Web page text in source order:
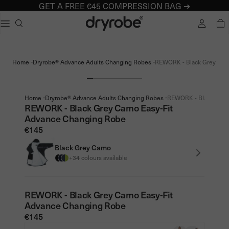
Home -Dryrobe® Advance Adults Changing Robes-REWORK - Black Grey
Home -Dryrobe® Advance Adults Changing Robes-REWORK - Black
REWORK - Black Grey Camo Easy-Fit
Advance Changing Robe
€145
Black Grey Camo
+34 colours available
REWORK - Black Grey Camo Easy-Fit
Advance Changing Robe
€145
GET A FREE €45 COMPRESSION BAG ➔
Dryrobe® Europe
Kids dryrobe Advance Long Sleeve
dialog